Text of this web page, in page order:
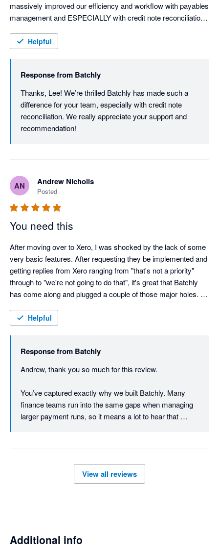
massively improved our efficiency and workflow with payables
management and ESPECIALLY with credit note reconciliation
Helpful
Response from Batchly
Thanks, Lee! We’re thrilled Batchly has made such a
difference for your team, especially with credit note
reconciliation. We really appreciate your support and
recommendation!
AN Andrew Nicholls
Posted
You need this
After moving over to Xero, I was shocked by the lack of some
very basic features. After requesting they be implemented and
getting replies from Xero ranging from "that's not a priority"
through to "we're not going to do that", it's great that Batchly
has come along and plugged a couple of those major holes.
Thank you!
Helpful
Response from Batchly
Andrew, thank you so much for this review.
You’ve captured exactly why we built Batchly. Many
finance teams run into the same gaps when managing
larger payment runs, so it means a lot to hear that
Thanks again for trusting Batchly.
View all reviews
Additional info